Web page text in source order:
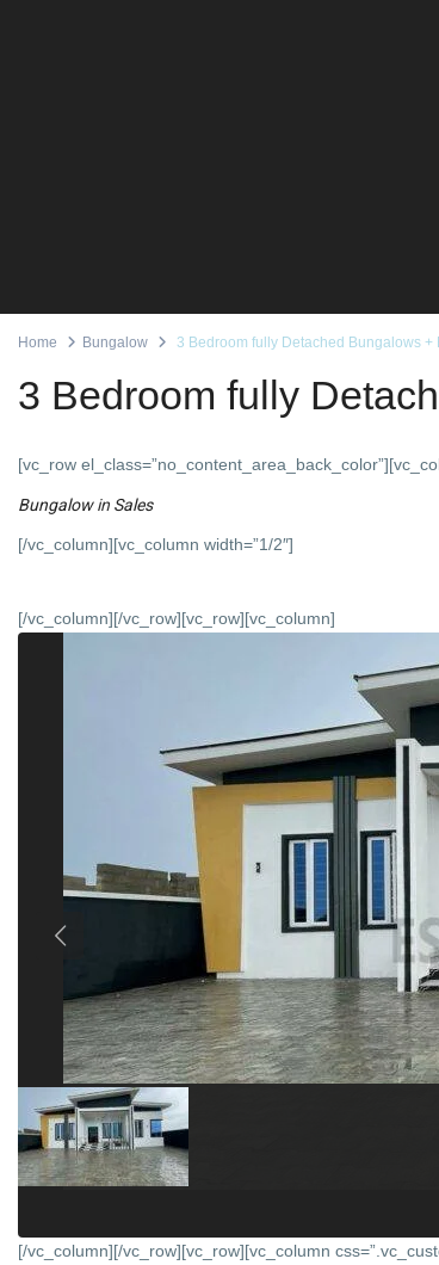
Home Bungalow 3 Bedroom fully Detached Bungalows +
3 Bedroom fully
[vc_row
Bungalowin Sales
[/vc_column][vc_column width=”1/2″]
[/vc_column][/vc_row][vc_row][vc_column]
[/vc_column][/vc_row][vc_row][vc_column